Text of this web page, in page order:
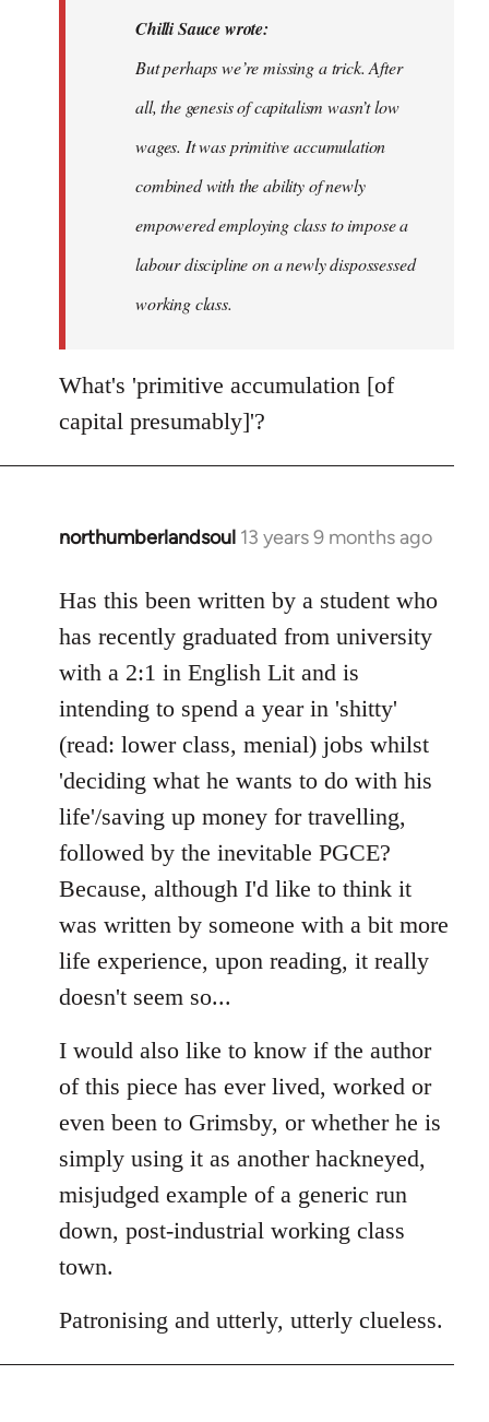
libcom.org
Chilli Sauce wrote:
But perhaps we’re missing a trick. After
all, the genesis of capitalism wasn’t low
wages. It was primitive accumulation
combined with the ability of newly
empowered employing class to impose a
labour discipline on a newly dispossessed
working class.
What's 'primitive accumulation [of
capital presumably]'?
northumberlandsoul 13 years 9 months ago
In
to
Welcome
libcom.org
Has this been written by a student who
has recently graduated from university
with a 2:1 in English Lit and is
intending to spend a year in 'shitty'
(read: lower class, menial) jobs whilst
'deciding what he wants to do with his
life'/saving up money for travelling,
followed by the inevitable PGCE?
Because, although I'd like to think it
was written by someone with a bit more
life experience, upon reading, it really
doesn't seem so...
I would also like to know if the author
of this piece has ever lived, worked or
even been to Grimsby, or whether he is
simply using it as another hackneyed,
misjudged example of a generic run
down, post-industrial working class
town.
Patronising and utterly, utterly clueless.